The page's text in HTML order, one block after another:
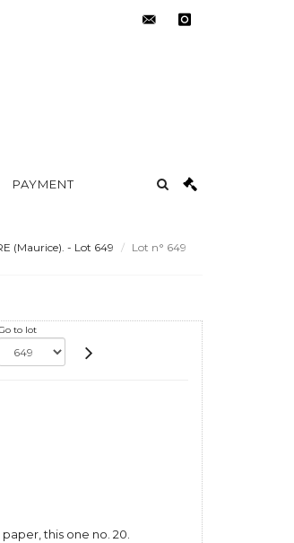
PAYMENT
(Maurice). - Lot 649 Lot n° 649
to lot
this one no. 20.